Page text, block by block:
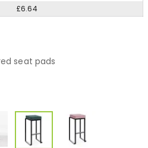
£6.64
seat pads